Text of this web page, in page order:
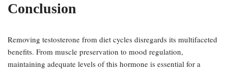
Conclusion
Removing testosterone from diet cycles disregards its multifaceted
benefits. From muscle preservation to mood regulation,
maintaining adequate levels of this hormone is essential for a